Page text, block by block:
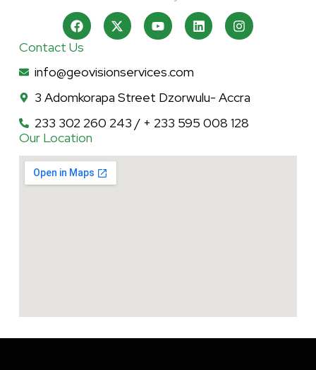
Contact Us
info@geovisionservices.com
3 Adomkorapa Street Dzorwulu- Accra
233 302 260 243 / + 233 595 008 128
Our Location